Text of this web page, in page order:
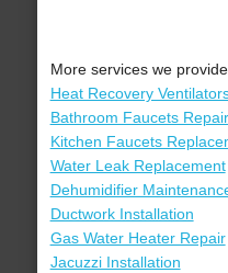
More services we
Heat Recovery
Bathroom Faucets Repair
Kitchen Faucets
Water Leak Replacement
Dehumidifier
Ductwork Installation
Gas Water Heater Repair
Jacuzzi Installation